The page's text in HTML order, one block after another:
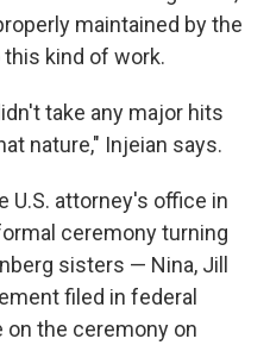
maintained by the
kind of work.
take any major hits
nature," Injeian says.
U.S. attorney's office in
ceremony turning
sisters — Nina, Jill
filed in federal
on the ceremony on